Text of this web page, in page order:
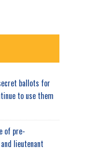
ballots for
to use them
of pre-
lieutenant